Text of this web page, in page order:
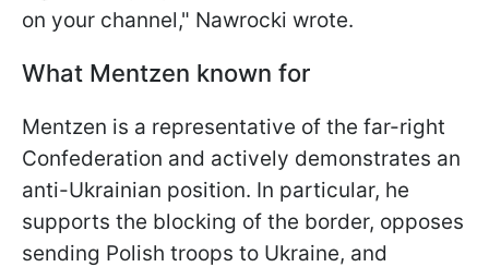
on your channel," Nawrocki wrote.
What Mentzen known for
Mentzen is a representative of the far-right
Confederation and actively demonstrates an
anti-Ukrainian position. In particular, he
supports the blocking of the border, opposes
sending Polish troops to Ukraine, and